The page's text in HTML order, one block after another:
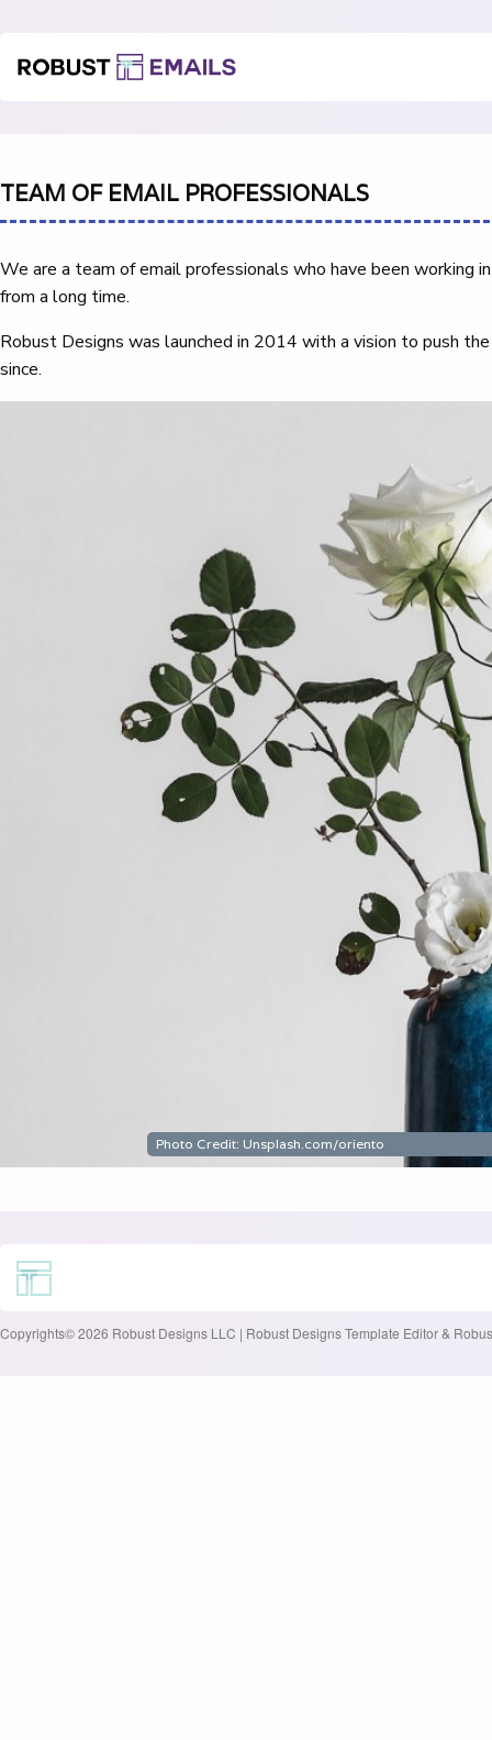
TEAM OF EMAIL PROFESSIONALS
We are a team of email professionals who have been working
from a long time.
Robust Designs was launched in 2014 with a vision to push
since.
Copyrights© 2026 Robust Designs LLC | Robust Designs Template Editor &